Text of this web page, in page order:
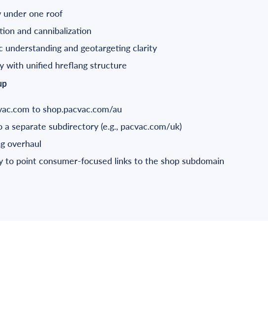
under one roof
and cannibalization
understanding and geotargeting clarity
with unified hreflang structure
to shop.pacvac.com/au
separate subdirectory (e.g., pacvac.com/uk)
overhaul
to point consumer-focused links to the shop subdomain